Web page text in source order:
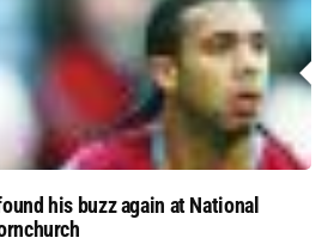
his buzz again at National